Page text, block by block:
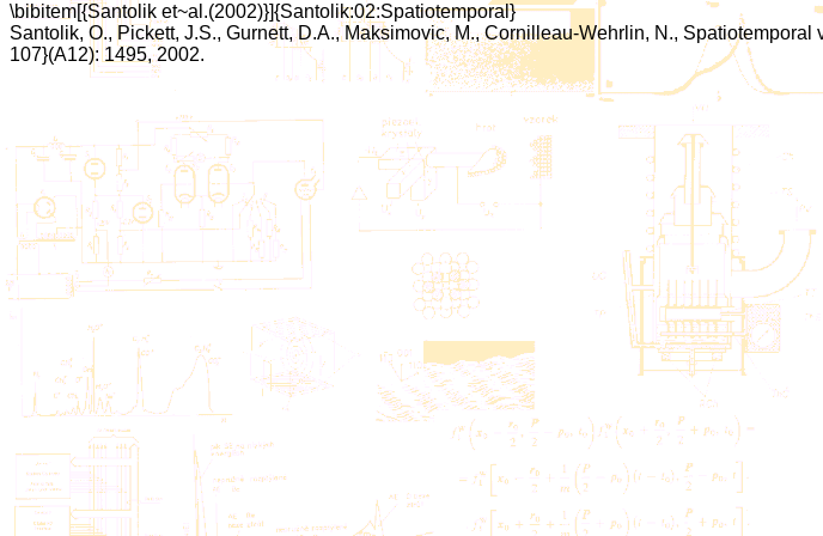
\bibitem[{Santolik et~al.(2002)}]{Santolik:02:Spatiotemporal}
Santolik, O., Pickett, J.S., Gurnett, D.A., Maksimovic, M., Cornilleau-Wehrlin, N.,
107}(A12): 1495, 2002.